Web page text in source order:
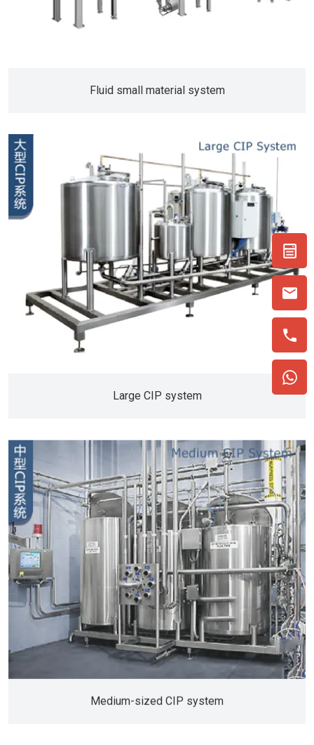
Fluid small material system
Large CIP system
Medium-sized CIP system